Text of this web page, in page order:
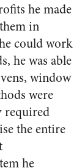
he made
in
could work
he was able
window
were
required
the entire
he